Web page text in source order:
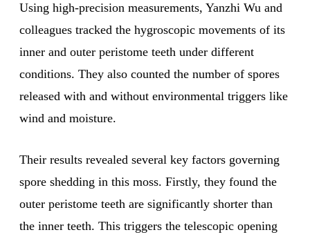
Using high-precision measurements, Yanzhi Wu and
colleagues tracked the hygroscopic movements of its
inner and outer peristome teeth under different
conditions. They also counted the number of spores
released with and without environmental triggers like
wind and moisture.
Their results revealed several key factors governing
spore shedding in this moss. Firstly, they found the
outer peristome teeth are significantly shorter than
the inner teeth. This triggers the telescopic opening